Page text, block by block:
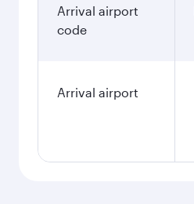
Arrival airport
code
Arrival airport